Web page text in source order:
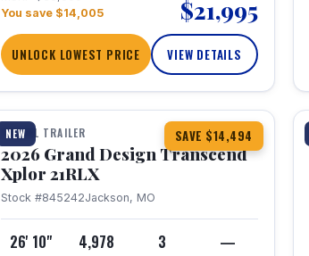
You save $14,005
$21,995
UNLOCK LOWEST PRICE VIEW DETAILS
NEW SAVE $14,494
1 / 30 360° Tour
TRAVEL TRAILER
2026 Grand Design Transcend
Xplor 21RLX
Stock #845242Jackson, MO
26' 10" 4,978 3 —